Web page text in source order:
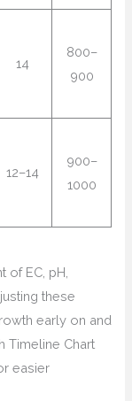
14
800–
900
12–14
900–
1000
of EC, pH,
these
early on and
Timeline Chart
easier